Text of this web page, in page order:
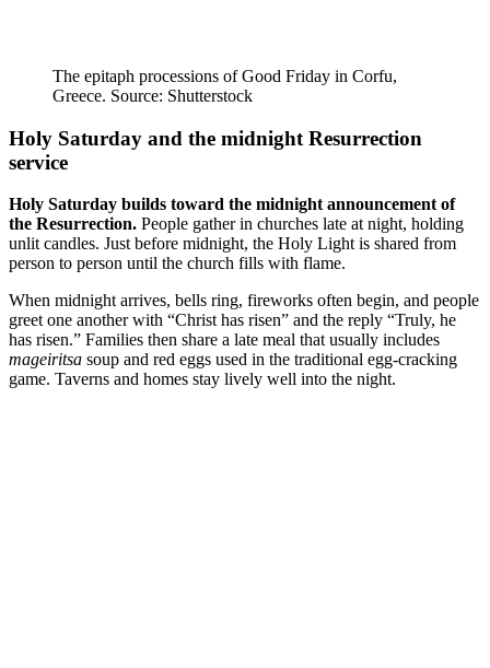
The epitaph processions of Good Friday in Corfu,
Greece. Source: Shutterstock
Holy Saturday and the midnight Resurrection
service
Holy Saturday builds toward the midnight announcement of
the Resurrection. People gather in churches late at night, holding
unlit candles. Just before midnight, the Holy Light is shared from
person to person until the church fills with flame.
When midnight arrives, bells ring, fireworks often begin, and people
greet one another with “Christ has risen” and the reply “Truly, he
has risen.” Families then share a late meal that usually includes
mageiritsa soup and red eggs used in the traditional egg-cracking
game. Taverns and homes stay lively well into the night.